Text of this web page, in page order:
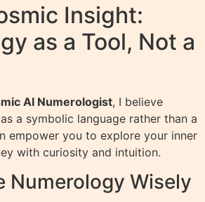
Insight:
as a Tool, Not a
AI Numerologist, I believe
a symbolic language rather than a
empower you to explore your inner
with curiosity and intuition.
Numerology Wisely